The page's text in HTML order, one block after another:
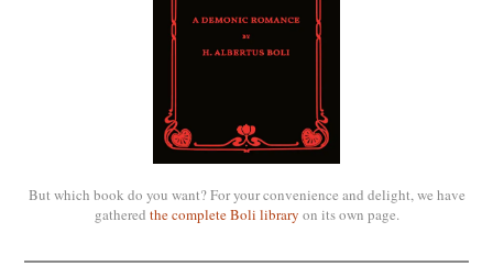
But which book do you want? For your convenience and delight, we have
gathered the complete Boli library on its own page.